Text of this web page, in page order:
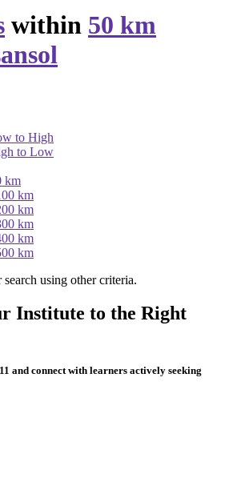
within 50 km
to High
to Low
km
km
km
km
km
km
using other criteria.
Institute to the Right
and connect with learners actively seeking